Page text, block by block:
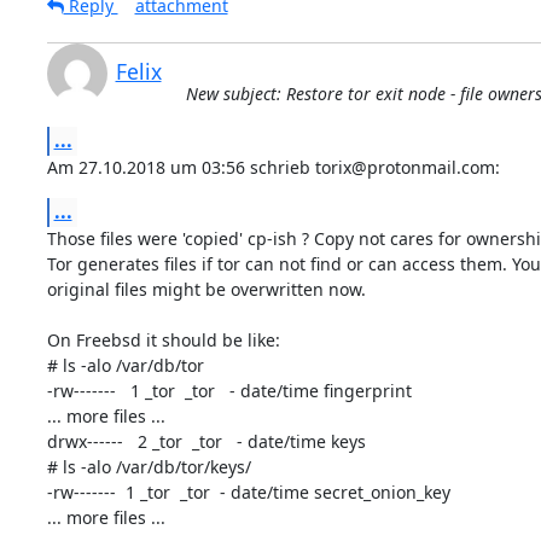
Reply
attachment
Felix
New subject: Restore tor exit node - file
...
Am 27.10.2018 um 03:56 schrieb torix@protonmail.com:
...
Those files were 'copied' cp-ish ? Copy not cares for
Tor generates files if tor can not find or can access them.
original files might be overwritten now.
On Freebsd it should be like:
# ls -alo /var/db/tor
-rw-------   1 _tor  _tor   - date/time fingerprint
... more files ...
drwx------   2 _tor  _tor   - date/time keys
# ls -alo /var/db/tor/keys/
-rw-------  1 _tor  _tor  - date/time secret_onion_key
... more files ...